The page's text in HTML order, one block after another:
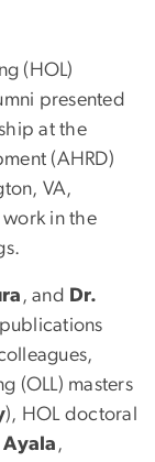
(HOL)
presented
at the
(AHRD)
VA,
in the
, and
Dr.
(OLL) masters
), HOL doctoral
Ayala ,